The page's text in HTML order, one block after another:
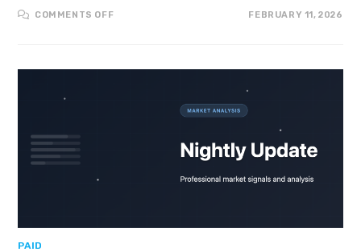
COMMENTS OFF FEBRUARY 11, 2026
PAID